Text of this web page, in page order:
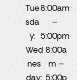
Tue
sda
y:
8:00am
–
5:00pm
Wed
nes
day:
8:00a
m –
5:00p